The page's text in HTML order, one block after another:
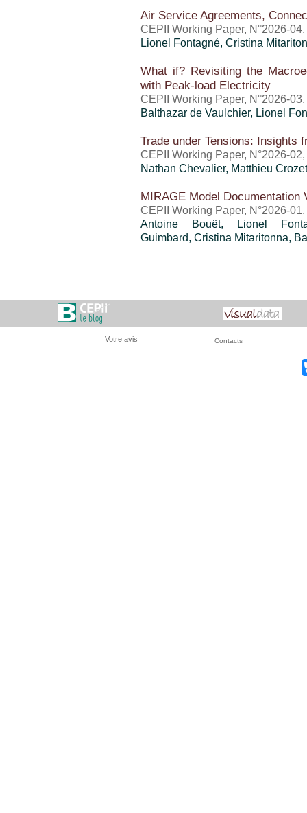
Air Service Agreements,
CEPII Working Paper, N°2026-
Lionel Fontagné, Cristina
What if? Revisiting the
with Peak-load Electricity
CEPII Working Paper, N°2026-
Balthazar de Vaulchier, Lionel
Trade under Tensions: Insights
CEPII Working Paper, N°2026-
Nathan Chevalier, Matthieu Crozet
MIRAGE Model Documentation
CEPII Working Paper, N°2026-
Antoine Bouët, Lionel
Guimbard, Cristina Mitaritonna,
Votre avis Contacts